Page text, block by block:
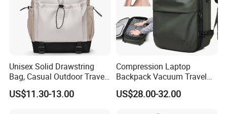
Unisex Solid Drawstring
Bag, Casual Outdoor Travel
Backpack
US$11.30-13.00
Compression Laptop
Backpack Vacuum Travel
Bag with Hand Scale for
Suitcase Luggage
US$28.00-32.00